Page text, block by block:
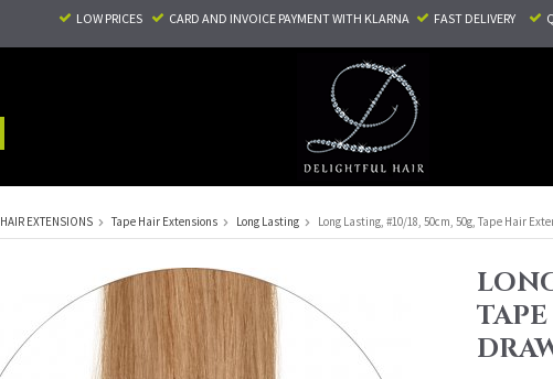
LOW PRICES CARD AND INVOICE PAYMENTWITH KLARNA FAST DELIVERY
HAIR EXTENSIONS Tape Hair Extensions Long Lasting Long Lasting, #10/18, 50cm, 50g, Tape Hair